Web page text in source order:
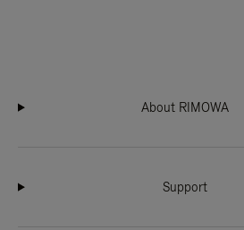
About RIMOWA
Support